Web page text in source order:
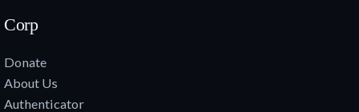
Corp
Donate
About Us
Authenticator